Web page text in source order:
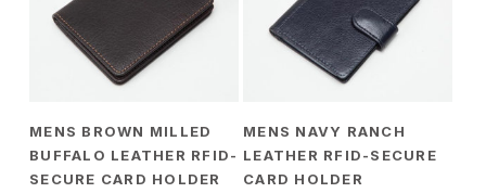
MENS BROWN MILLED
BUFFALO LEATHER RFID-
SECURE CARD HOLDER
MENS NAVY RANCH
LEATHER RFID-SECURE
CARD HOLDER